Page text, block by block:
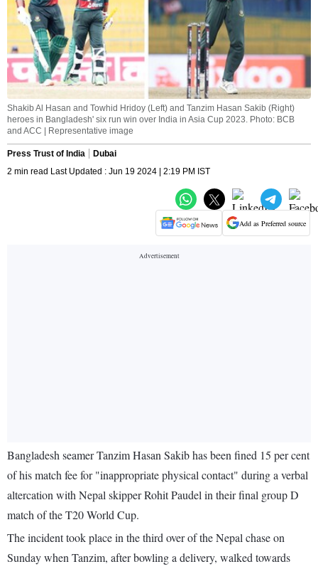
Shakib Al Hasan and Towhid Hridoy (Left) and Tanzim Hasan Sakib (Right)
heroes in Bangladesh' six run win over India in Asia Cup 2023. Photo: BCB
and ACC | Representative image
Press Trust of India
Dubai
2 min read Last Updated : Jun 19 2024 | 2:19 PM IST
Add as Preferred source
Bangladesh seamer Tanzim Hasan Sakib has been fined 15 per cent
of his match fee for "inappropriate physical contact" during a verbal
altercation with Nepal skipper Rohit Paudel in their final group D
match of the T20 World Cup.
The incident took place in the third over of the Nepal chase on
Sunday when Tanzim, after bowling a delivery, walked towards